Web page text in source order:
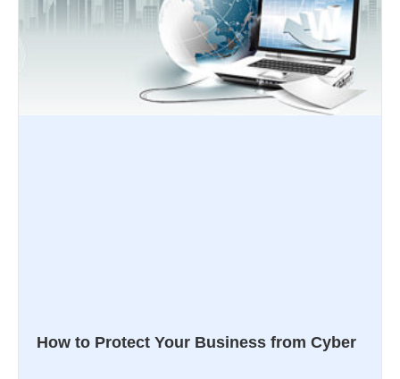
How to Protect Your Business from Cyber